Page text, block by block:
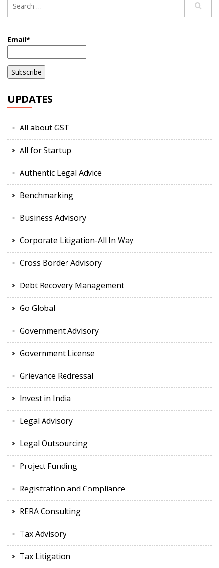
Email*
UPDATES
All about GST
All for Startup
Authentic Legal Advice
Benchmarking
Business Advisory
Corporate Litigation-All In Way
Cross Border Advisory
Debt Recovery Management
Go Global
Government Advisory
Government License
Grievance Redressal
Invest in India
Legal Advisory
Legal Outsourcing
Project Funding
Registration and Compliance
RERA Consulting
Tax Advisory
Tax Litigation